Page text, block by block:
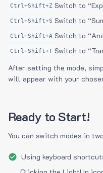
Ctrl+Shift+Z Switch to
Ctrl+Shift+S Switch to
Ctrl+Shift+A Switch to
Ctrl+Shift+T Switch to
After setting the mode,
will appear with your
Ready to Start!
You can switch modes in
Using keyboard